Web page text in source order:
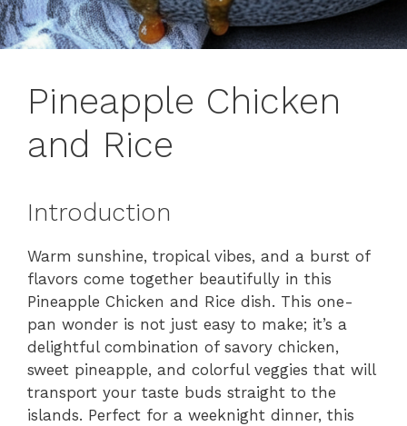
Pineapple Chicken
and Rice
Introduction
Warm sunshine, tropical vibes, and a burst of
flavors come together beautifully in this
Pineapple Chicken and Rice dish. This one-
pan wonder is not just easy to make; it’s a
delightful combination of savory chicken,
sweet pineapple, and colorful veggies that will
transport your taste buds straight to the
islands. Perfect for a weeknight dinner, this